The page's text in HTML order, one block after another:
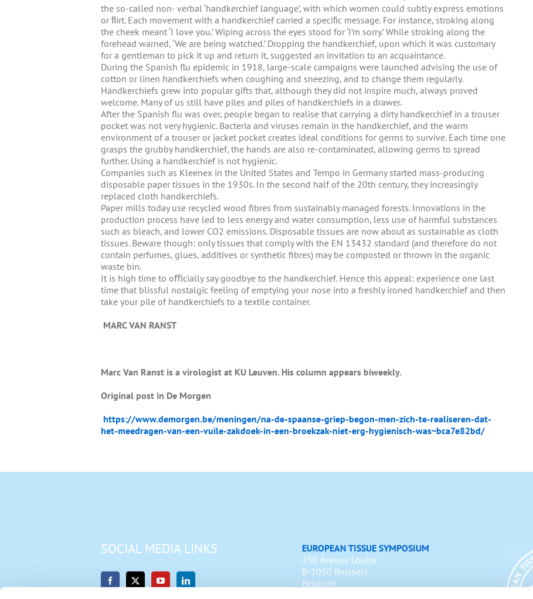
the so-called non- verbal ‘handkerchief language’, with which women could subtly express emotions
or ﬂirt. Each movement with a handkerchief carried a speciﬁc message. For instance, stroking along
the cheek meant ‘I love you.’ Wiping across the eyes stood for ‘I’m sorry.’ While stroking along the
forehead warned, ‘We are being watched.’ Dropping the handkerchief, upon which it was customary
for a gentleman to pick it up and return it, suggested an invitation to an acquaintance.
During the Spanish flu epidemic in 1918, large-scale campaigns were launched advising the use of
cotton or linen handkerchiefs when coughing and sneezing, and to change them regularly.
Handkerchiefs grew into popular gifts that, although they did not inspire much, always proved
welcome. Many of us still have piles and piles of handkerchiefs in a drawer.
After the Spanish flu was over, people began to realise that carrying a dirty handkerchief in a trouser
pocket was not very hygienic. Bacteria and viruses remain in the handkerchief, and the warm
environment of a trouser or jacket pocket creates ideal conditions for germs to survive. Each time one
grasps the grubby handkerchief, the hands are also re-contaminated, allowing germs to spread
further. Using a handkerchief is not hygienic.
Companies such as Kleenex in the United States and Tempo in Germany started mass-producing
disposable paper tissues in the 1930s. In the second half of the 20th century, they increasingly
replaced cloth handkerchiefs.
Paper mills today use recycled wood fibres from sustainably managed forests. Innovations in the
production process have led to less energy and water consumption, less use of harmful substances
such as bleach, and lower CO2 emissions. Disposable tissues are now about as sustainable as cloth
tissues. Beware though: only tissues that comply with the EN 13432 standard (and therefore do not
contain perfumes, glues, additives or synthetic fibres) may be composted or thrown in the organic
waste bin.
It is high time to oﬃcially say goodbye to the handkerchief. Hence this appeal: experience one last
time that blissful nostalgic feeling of emptying your nose into a freshly ironed handkerchief and then
take your pile of handkerchiefs to a textile container.
MARC VAN RANST
Marc Van Ranst is a virologist at KU Leuven. His column appears biweekly.
Original post in De Morgen
https://www.demorgen.be/meningen/na-de-spaanse-griep-begon-men-zich-te-realiseren-dat-
het-meedragen-van-een-vuile-zakdoek-in-een-broekzak-niet-erg-hygienisch-was~bca7e82bd/
SOCIAL MEDIA LINKS
EUROPEAN TISSUE SYMPOSIUM
250 Avenue Louise
B-1050 Brussels
Belgium